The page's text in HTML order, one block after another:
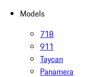
Models
718
911
Taycan
Panamera